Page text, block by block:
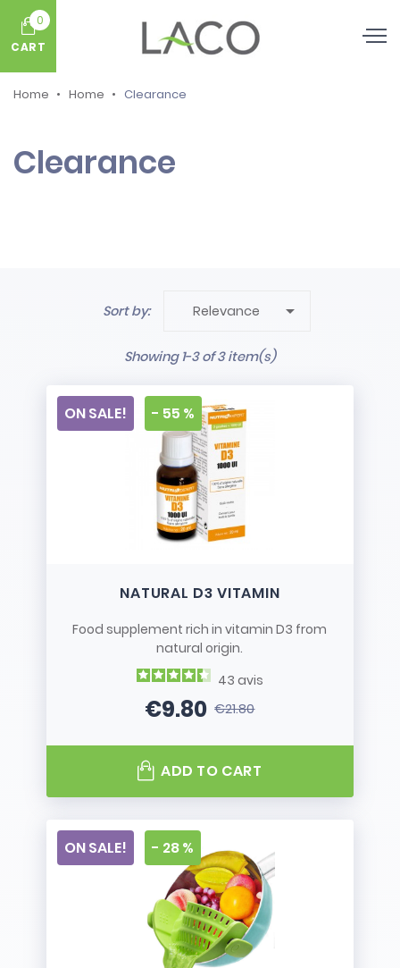
0
CART
Home Home Clearance
Clearance
Sort by: Relevance 
Showing 1-3 of 3 item(s)
NATURAL D3 VITAMIN
Food supplement rich in vitamin D3 from
natural origin.
43 avis
Price
€9.80Regular price
€21.80
ON SALE! - 55 %
ADD TO CART
ON SALE! - 28 %